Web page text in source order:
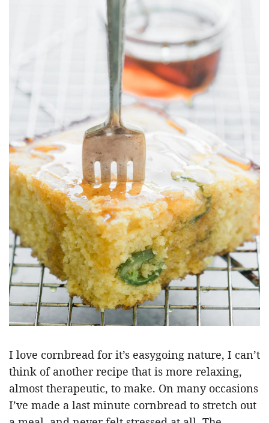
I love cornbread for it’s easygoing nature, I can’t
think of another recipe that is more relaxing,
almost therapeutic, to make. On many occasions
I’ve made a last minute cornbread to stretch out